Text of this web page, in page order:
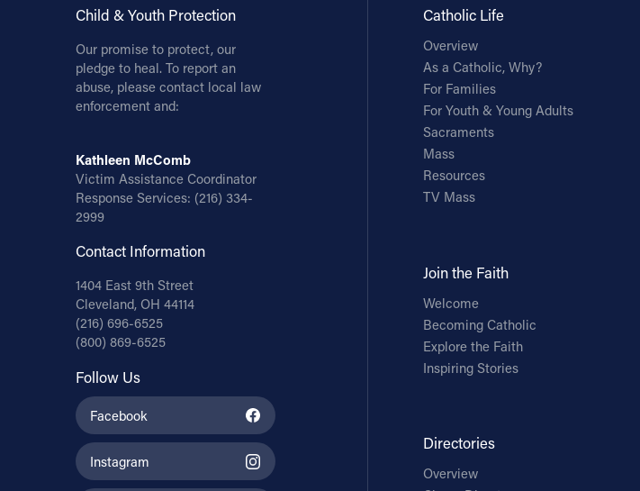
YOUTUBE
VIMEO
Child & Youth Protection
Our promise to protect, our
pledge to heal. To report an
abuse, please contact local law
enforcement and:
Kathleen McComb
Victim Assistance Coordinator
Response Services: (216) 334-
2999
Contact Information
1404 East 9th Street
Cleveland, OH 44114
(216) 696-6525
(800) 869-6525
Follow Us
Facebook
Instagram
Catholic Life
Overview
As a Catholic, Why?
For Families
For Youth & Young Adults
Sacraments
Mass
Resources
TV Mass
Join the Faith
Welcome
Becoming Catholic
Explore the Faith
Inspiring Stories
Directories
Overview